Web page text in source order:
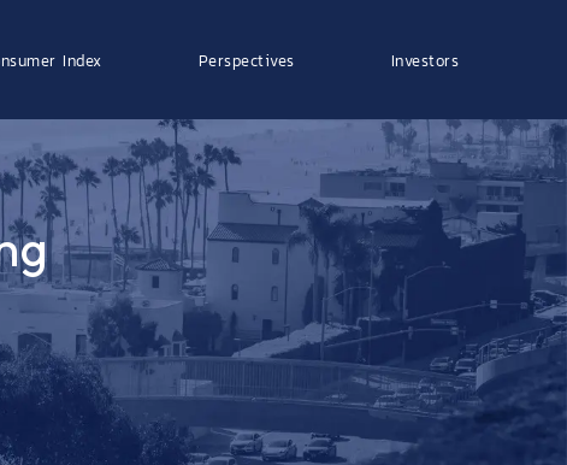
Index Perspectives Investors